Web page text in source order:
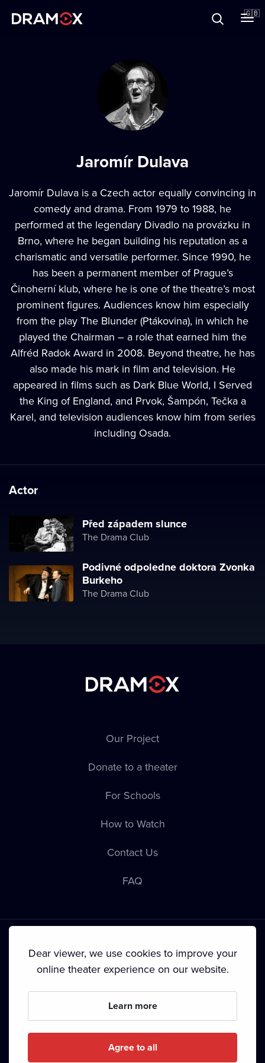
🇬🇧
Jaromír Dulava
Jaromír Dulava is a Czech actor equally convincing in
comedy and drama. From 1979 to 1988, he
performed at the legendary Divadlo na provázku in
Brno, where he began building his reputation as a
charismatic and versatile performer. Since 1990, he
has been a permanent member of Prague’s
Činoherní klub, where he is one of the theatre’s most
prominent figures. Audiences know him especially
from the play The Blunder (Ptákovina), in which he
played the Chairman – a role that earned him the
Alfréd Radok Award in 2008. Beyond theatre, he has
also made his mark in film and television. He
appeared in films such as Dark Blue World, I Served
the King of England, and Prvok, Šampón, Tečka a
Karel, and television audiences know him from series
including Osada.
Actor
Před západem slunce
The Drama Club
Podivné odpoledne doktora Zvonka
Burkeho
The Drama Club
Our Project
Donate to a theater
For Schools
How to Watch
Contact Us
FAQ
•Broadcasting
Dear viewer, we use cookies to improve your
online theater experience on our website.
Learn more
Agree to all